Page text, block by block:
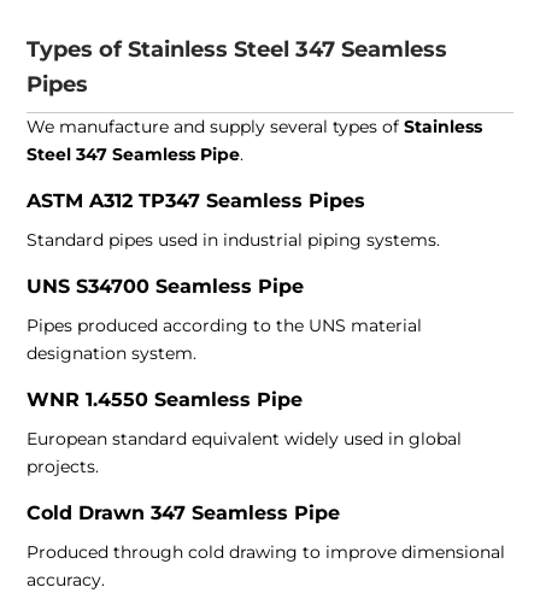
Types of Stainless Steel 347 Seamless
Pipes
We manufacture and supply several types ofStainless
Steel 347 Seamless Pipe.
ASTM A312 TP347 Seamless Pipes
Standard pipes used in industrial piping systems.
UNS S34700 Seamless Pipe
Pipes produced according to the UNS material
designation system.
WNR 1.4550 Seamless Pipe
European standard equivalent widely used in global
projects.
Cold Drawn 347 Seamless Pipe
Produced through cold drawing to improve dimensional
accuracy.